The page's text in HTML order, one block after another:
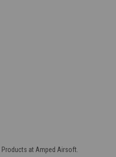
Products at Amped Airsoft.